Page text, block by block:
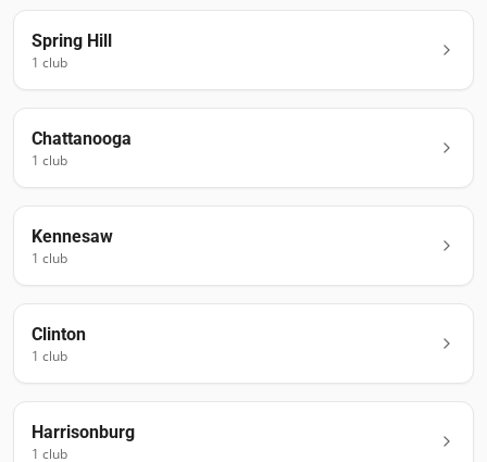
Spring Hill
1 club
Chattanooga
1 club
Kennesaw
1 club
Clinton
1 club
Harrisonburg
1 club